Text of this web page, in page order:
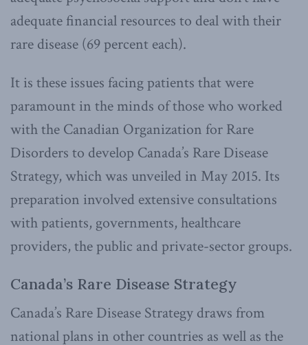
adequate financial resources to deal with their
rare disease (69 percent each).
It is these issues facing patients that were
paramount in the minds of those who worked
with the Canadian Organization for Rare
Disorders to develop Canada’s Rare Disease
Strategy, which was unveiled in May 2015. Its
preparation involved extensive consultations
with patients, governments, healthcare
providers, the public and private-sector groups.
Canada’s Rare Disease Strategy
Canada’s Rare Disease Strategy draws from
national plans in other countries as well as the